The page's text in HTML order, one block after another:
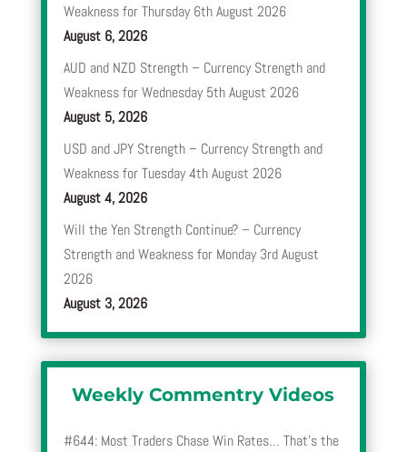
Weakness for Thursday 6th August 2026
August 6, 2026
AUD and NZD Strength – Currency Strength and
Weakness for Wednesday 5th August 2026
August 5, 2026
USD and JPY Strength – Currency Strength and
Weakness for Tuesday 4th August 2026
August 4, 2026
Will the Yen Strength Continue? – Currency
Strength and Weakness for Monday 3rd August
2026
August 3, 2026
Weekly Commentry Videos
#644: Most Traders Chase Win Rates… That’s the